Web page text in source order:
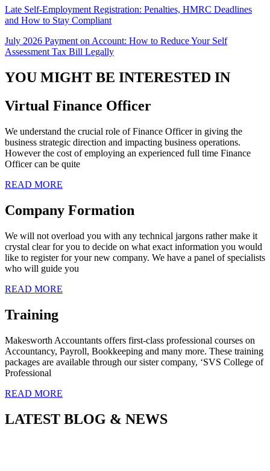
Late Self-Employment Registration: Penalties, HMRC Deadlines
and How to Stay Compliant
July 2026 Payment on Account: How to Reduce Your Self
Assessment Tax Bill Legally
YOU MIGHT BE INTERESTED IN
Virtual Finance Officer
We understand the crucial role of Finance Officer in giving the
business strategic direction and impacting business operations.
However the cost of employing an experienced full time Finance
Officer can be quite
READ MORE
Company Formation
We will not overload you with any technical jargons rather make it
crystal clear for you to decide on what exact information you would
like to register for your new company. We have a panel of specialists
who will guide you
READ MORE
Training
Makesworth Accountants offers first-class professional courses on
Accountancy, Payroll, Bookkeeping and many more. These training
packages are available through our sister company, ‘SVS College of
Professional
READ MORE
LATEST BLOG & NEWS